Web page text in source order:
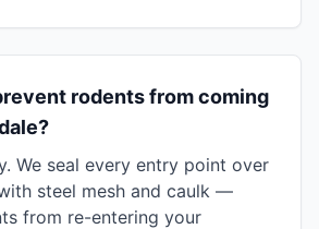
rodents from coming
We seal every entry point over
steel mesh and caulk —
from re-entering your